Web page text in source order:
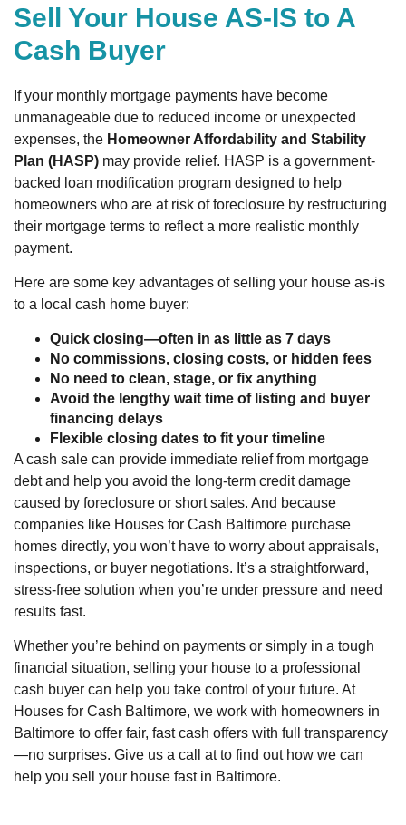
Sell Your House AS-IS to A
Cash Buyer
If your monthly mortgage payments have become
unmanageable due to reduced income or unexpected
expenses, the Homeowner Affordability and Stability
Plan (HASP) may provide relief. HASP is a government-
backed loan modification program designed to help
homeowners who are at risk of foreclosure by restructuring
their mortgage terms to reflect a more realistic monthly
payment.
Here are some key advantages of selling your house as-is
to a local cash home buyer:
Quick closing—often in as little as 7 days
No commissions, closing costs, or hidden fees
No need to clean, stage, or fix anything
Avoid the lengthy wait time of listing and buyer
financing delays
Flexible closing dates to fit your timeline
A cash sale can provide immediate relief from mortgage
debt and help you avoid the long-term credit damage
caused by foreclosure or short sales. And because
companies like Houses for Cash Baltimore purchase
homes directly, you won’t have to worry about appraisals,
inspections, or buyer negotiations. It’s a straightforward,
stress-free solution when you’re under pressure and need
results fast.
Whether you’re behind on payments or simply in a tough
financial situation, selling your house to a professional
cash buyer can help you take control of your future. At
Houses for Cash Baltimore, we work with homeowners in
Baltimore to offer fair, fast cash offers with full transparency
—no surprises. Give us a call at to find out how we can
help you sell your house fast in Baltimore.